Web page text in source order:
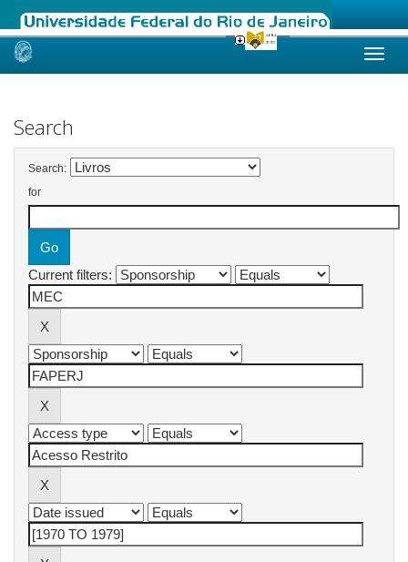
Skip
Search
Search:
for
Current filters: